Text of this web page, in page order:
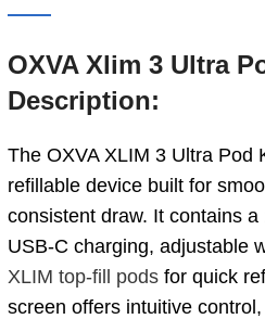
OXVA Xlim 3 Ultra
Description:
The OXVA XLIM 3 Ultra Pod
refillable device built for
consistent draw. It contains
USB-C charging, adjustable
XLIM top-fill pods for quick
screen offers intuitive